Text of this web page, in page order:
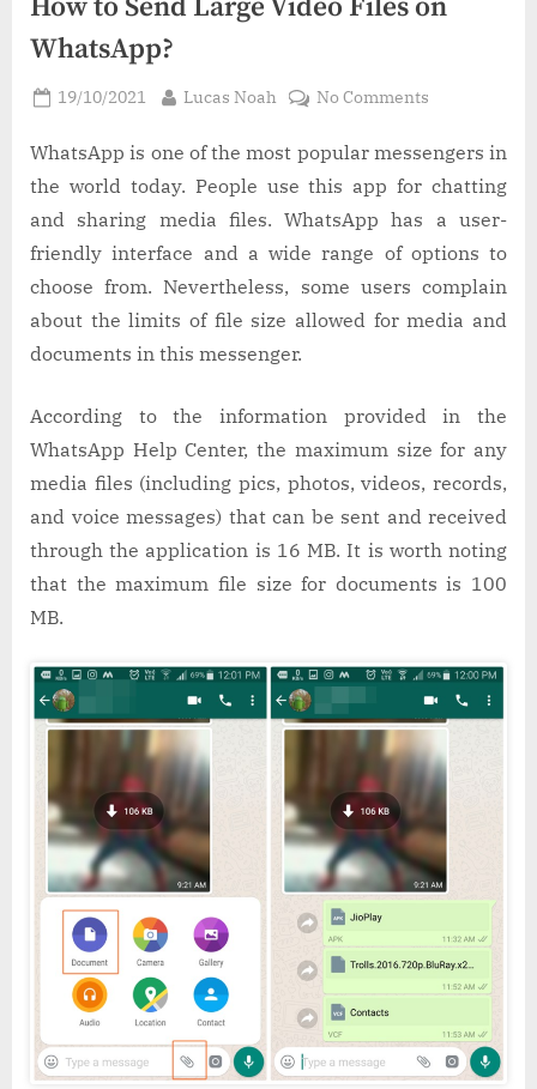
How to Send Large Video Files on
WhatsApp?
Posted
19/10/2021 By
Lucas Noah No Commentson
to
Send
Video
Files
on
WhatsApp?
WhatsApp is one of the most popular messengers in
the world today. People use this app for chatting
and sharing media files. WhatsApp has a user-
friendly interface and a wide range of options to
choose from. Nevertheless, some users complain
about the limits of file size allowed for media and
documents in this messenger.
According to the information provided in the
WhatsApp Help Center, the maximum size for any
media files (including pics, photos, videos, records,
and voice messages) that can be sent and received
through the application is 16 MB. It is worth noting
that the maximum file size for documents is 100
MB.